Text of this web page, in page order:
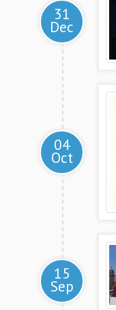
31
Dec
04
Oct
15
Sep